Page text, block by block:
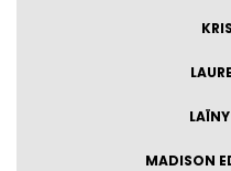
MADISON